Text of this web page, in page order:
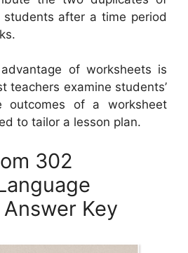
after a time period
of worksheets is
teachers examine students’
outcomes of a worksheet
to tailor a lesson plan.
302
Key